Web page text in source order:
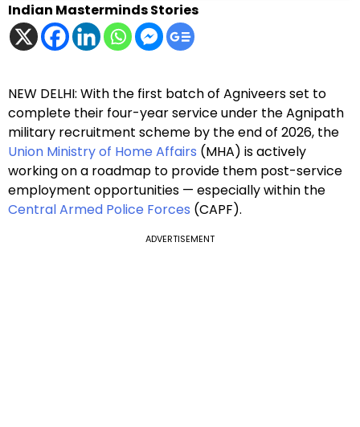
Indian Masterminds Stories
NEW DELHI: With the first batch of Agniveers set to
complete their four-year service under the Agnipath
military recruitment scheme by the end of 2026, the
Union Ministry of Home Affairs (MHA) is actively
working on a roadmap to provide them post-service
employment opportunities — especially within the
Central Armed Police Forces (CAPF).
ADVERTISEMENT